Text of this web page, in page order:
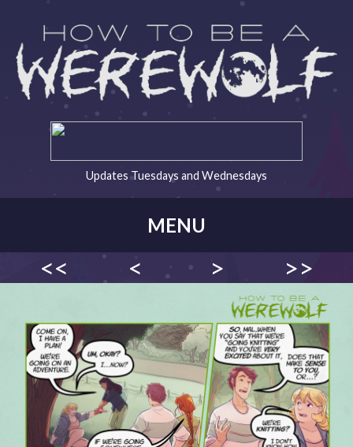
Updates Tuesdays and Wednesdays
MENU
<< < > >>